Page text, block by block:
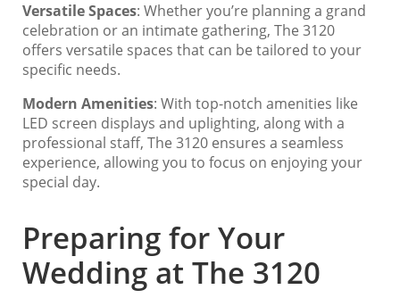
Versatile Spaces: Whether you’re planning a grand
celebration or an intimate gathering, The 3120
offers versatile spaces that can be tailored to your
specific needs.
Modern Amenities: With top-notch amenities like
LED screen displays and uplighting, along with a
professional staff, The 3120 ensures a seamless
experience, allowing you to focus on enjoying your
special day.
Preparing for Your
Wedding at The 3120